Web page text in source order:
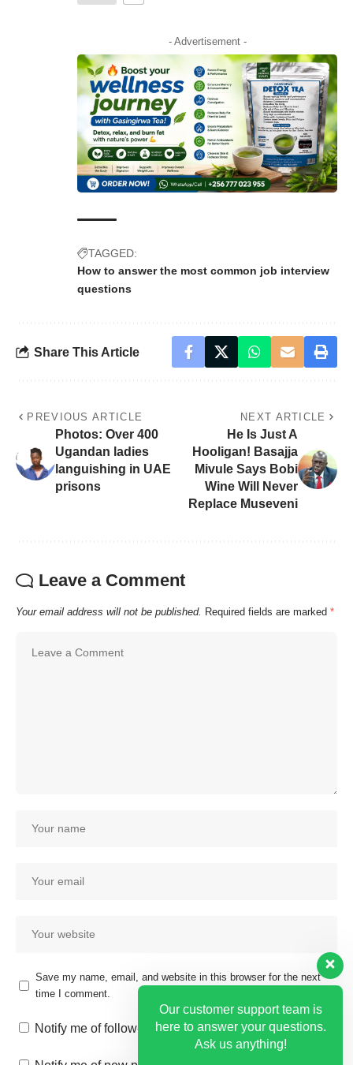
- Advertisement -
TAGGED:
How to answer the most common job interview
questions
Share This Article
PREVIOUS ARTICLE
Photos: Over 400
Ugandan ladies
languishing in UAE
prisons
NEXT ARTICLE
He Is Just A
Hooligan! Basajja
Mivule Says Bobi
Wine Will Never
Replace Museveni
Leave a Comment
Your email address will not be published. Required fields are marked *
Save my name, email, and website in this browser for the next
time I comment.
Notify me of follow-up comments by email.
Our customer support team is
here to answer your questions.
Ask us anything!